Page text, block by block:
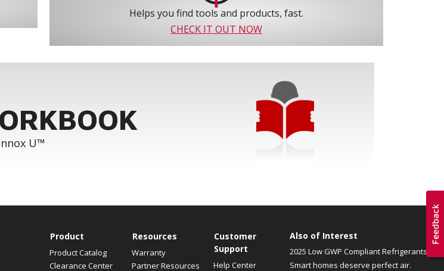
Helps you find tools and products, fast.
CHECK IT OUT NOW
U™
Product
Product Catalog
Clearance Center
Resources
Warranty
Partner Resources
Customer
Support
Help Center
Also of Interest
2025 Low GWP Compliant Refrigerants
Smart homes deserve perfect air.